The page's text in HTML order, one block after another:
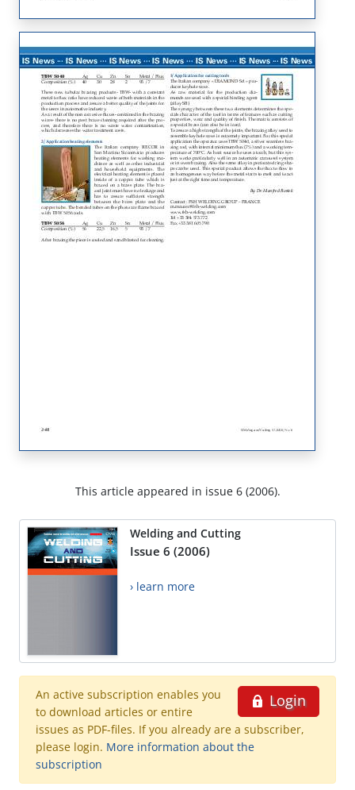
This article appeared in issue 6 (2006).
Welding and Cutting
Issue 6 (2006)
› learn more
Login
An active subscription enables you
to download articles or entire
issues as PDF-files. If you already are a subscriber,
please login. More information about the
subscription